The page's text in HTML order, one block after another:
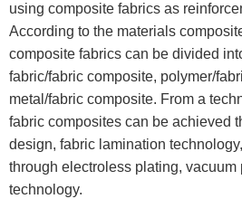
using composite fabrics as
According to the materials
composite fabrics can be divided
fabric/fabric composite, polymer/
metal/fabric composite. From a
fabric composites can be achieved
design, fabric lamination
through electroless plating, vacuum
technology.